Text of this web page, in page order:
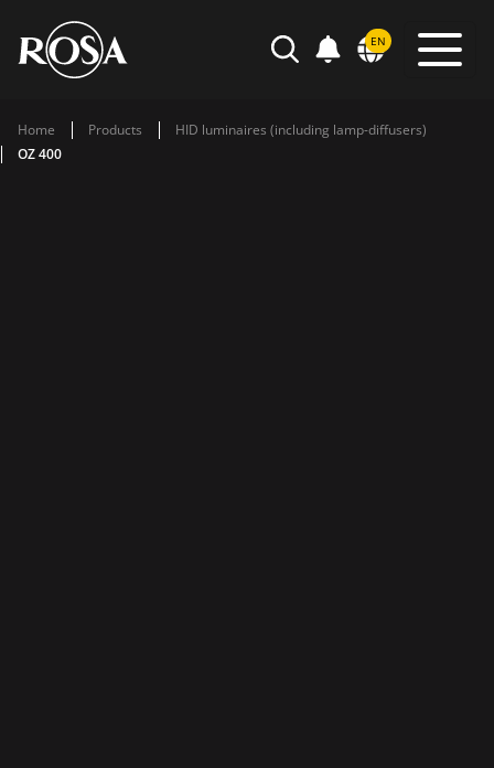
SEARCH POWIADOMIENIA
EN
Home Products
HID luminaires (including lamp-diffusers)
OZ 400